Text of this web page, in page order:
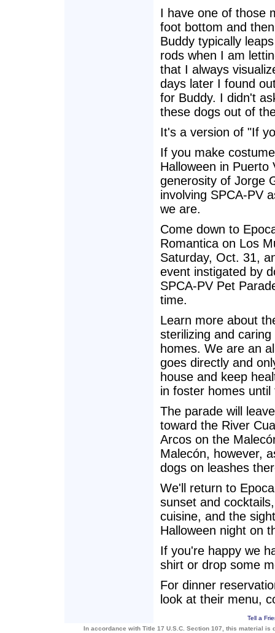
I have one of those
foot bottom and
Buddy typically
rods when I am
that I always
days later I found
for Buddy. I didn't
these dogs out of
It's a version of "If
If you make
Halloween in Puerto
generosity of Jorge
involving SPCA-PV
we are.
Come down to
Romantica on Los
Saturday, Oct. 31,
event instigated by
SPCA-PV Pet
time.
Learn more about
sterilizing and
homes. We are an
goes directly and
house and keep
in foster homes
The parade will
toward the River
Arcos on the
Malecón, however,
dogs on leashes
We'll return to
sunset and
cuisine, and the
Halloween night on
If you're happy we
shirt or drop some
For dinner
look at their menu,
Tell a
In accordance with Title 17 U.S.C. Section 107, this material